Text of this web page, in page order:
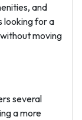
and
looking for a
moving
several
a more